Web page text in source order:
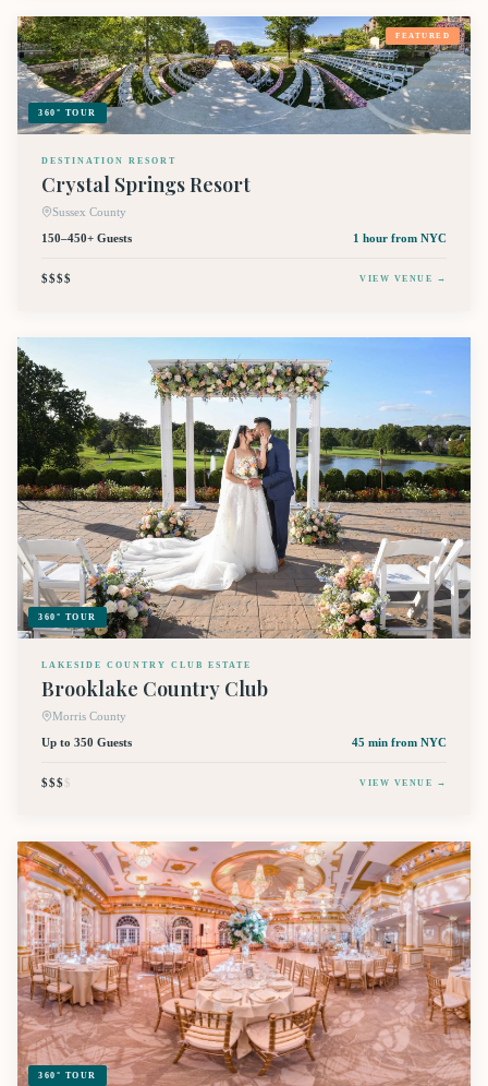
360° TOUR
FEATURED
DESTINATION RESORT
Crystal Springs Resort
Sussex County
150–450+ Guests
1 hour from NYC
$$$$ VIEW VENUE →
360° TOUR
LAKESIDE COUNTRY CLUB ESTATE
Brooklake Country Club
Morris County
Up to 350 Guests
45 min from NYC
$$$$ VIEW VENUE →
360° TOUR